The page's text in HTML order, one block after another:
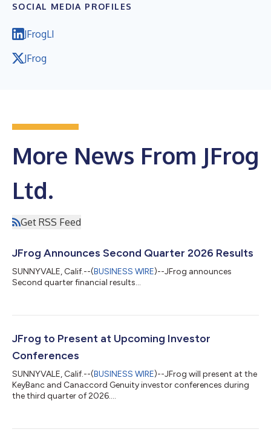
SOCIAL MEDIA PROFILES
JFrogLI
JFrog
More News From JFrog
Ltd.
Get RSS Feed
JFrog Announces Second Quarter 2026 Results
SUNNYVALE, Calif.--(BUSINESS WIRE)--JFrog announces
Second quarter financial results...
JFrog to Present at Upcoming Investor
Conferences
SUNNYVALE, Calif.--(BUSINESS WIRE)--JFrog will present at the
KeyBanc and Canaccord Genuity investor conferences during
the third quarter of 2026....